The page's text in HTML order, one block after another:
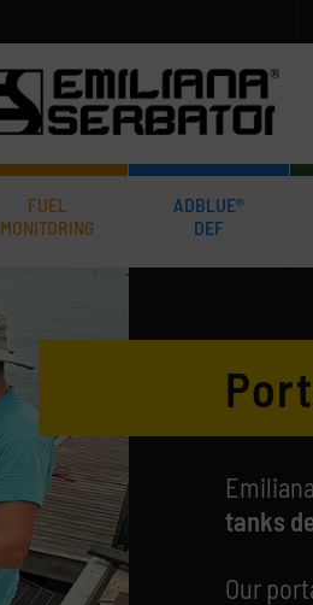
FUEL
MONITORING
ADBLUE®
DEF
tanks
Our